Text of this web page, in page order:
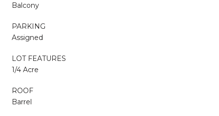
Balcony
PARKING
Assigned
LOT FEATURES
1/4 Acre
ROOF
Barrel